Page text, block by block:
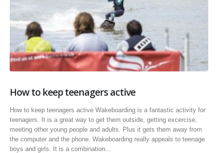
How to keep teenagers active
How to keep teenagers active Wakeboarding is a fantastic activity for
teenagers. It is a great way to get them outside, getting excercise,
meeting other young people and adults. Plus it gets them away from
the computer and the phone. Wakeboarding really appeals to teenage
boys and girls. It is a combination...